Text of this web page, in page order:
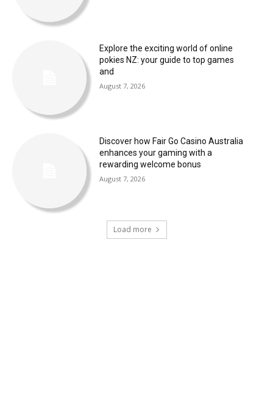
Explore the exciting world of online
pokies NZ: your guide to top games
and
August 7, 2026
Discover how Fair Go Casino Australia
enhances your gaming with a
rewarding welcome bonus
August 7, 2026
Load more